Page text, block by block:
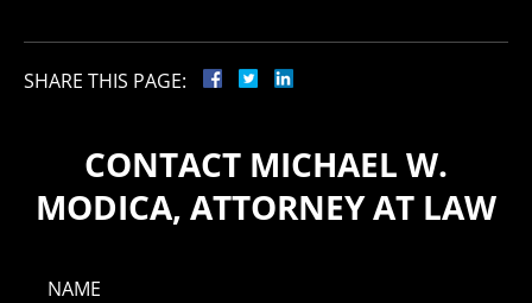
SHARE THIS PAGE:
CONTACT MICHAEL W.
MODICA, ATTORNEY AT LAW
NAME